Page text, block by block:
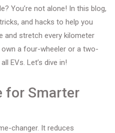
You’re not alone! In this blog,
and hacks to help you
and stretch every kilometer
a four-wheeler or a two-
EVs. Let’s dive in!
for Smarter
changer. It reduces